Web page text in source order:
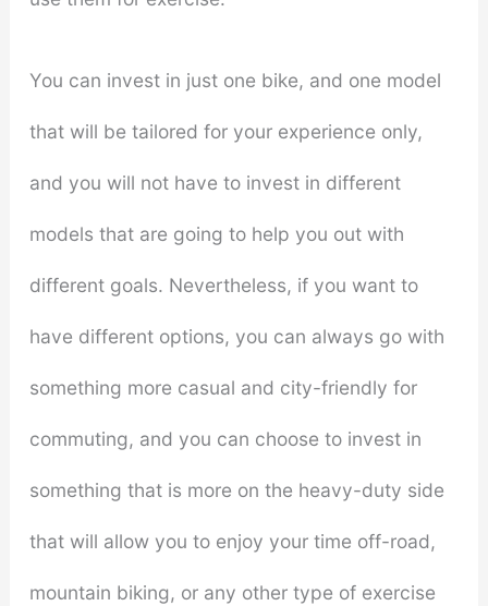
You can invest in just one bike, and one model
that will be tailored for your experience only,
and you will not have to invest in different
models that are going to help you out with
different goals. Nevertheless, if you want to
have different options, you can always go with
something more casual and city-friendly for
commuting, and you can choose to invest in
something that is more on the heavy-duty side
that will allow you to enjoy your time off-road,
mountain biking, or any other type of exercise